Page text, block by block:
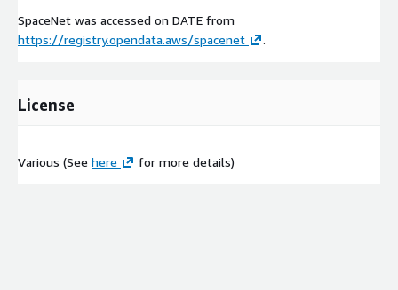
SpaceNet was accessed on DATE from
https://registry.opendata.aws/spacenet
.
License
Various (See here for more details)